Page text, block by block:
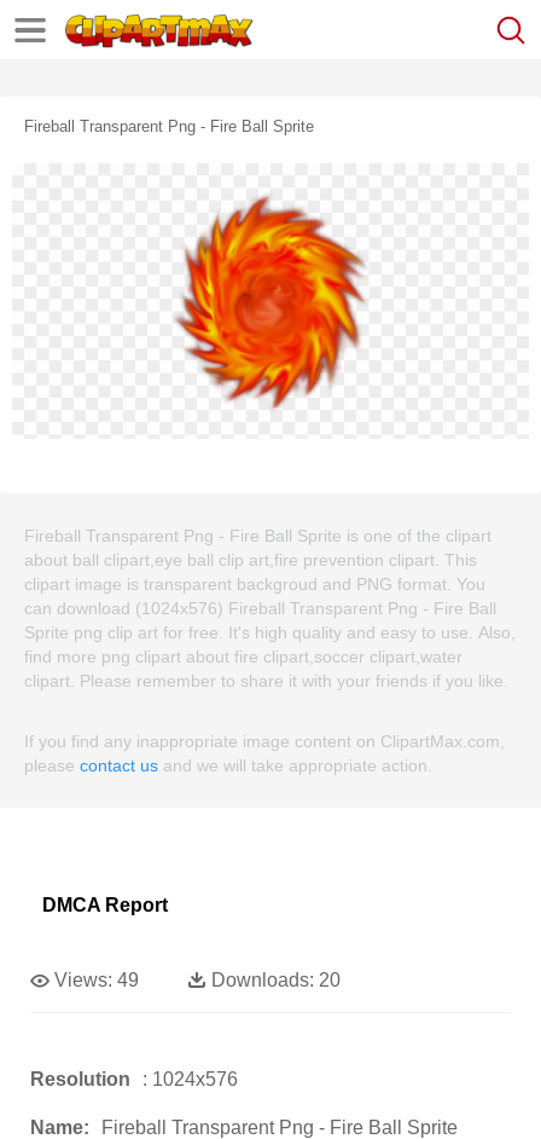
Fireball Transparent Png - Fire Ball Sprite
Fireball Transparent Png - Fire Ball Sprite is one of the clipart
about ball clipart,eye ball clip art,fire prevention clipart. This
clipart image is transparent backgroud and PNG format. You
can download (1024x576) Fireball Transparent Png - Fire Ball
Sprite png clip art for free. It's high quality and easy to use. Also,
find more png clipart about fire clipart,soccer clipart,water
clipart. Please remember to share it with your friends if you like.
If you find any inappropriate image content on ClipartMax.com,
please contact us and we will take appropriate action.
DMCA Report
Views: 49 Downloads: 20
Resolution : 1024x576
Name: Fireball Transparent Png - Fire Ball Sprite